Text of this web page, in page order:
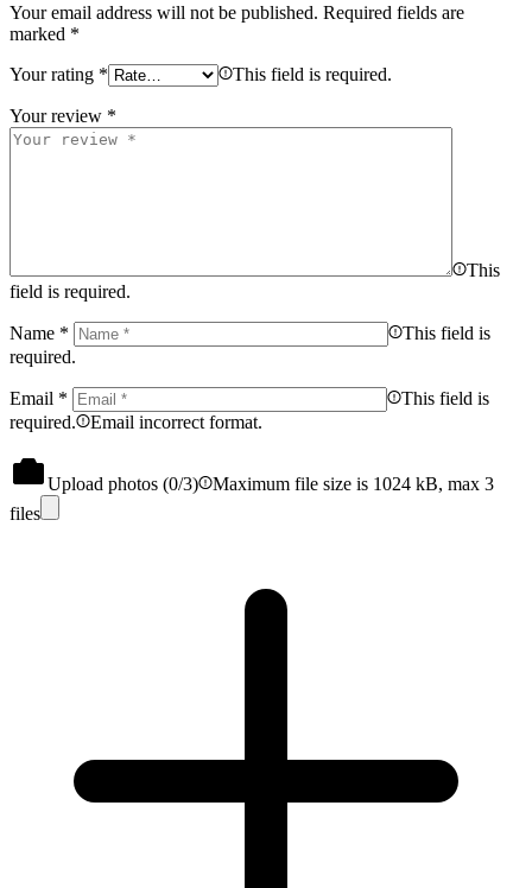
Your email address will not be published. Required fields are
marked *
Your rating * This field is required.
Your review *
This
field is required.
Name *
This field is
required.
Email *
This field is
required.
Email incorrect format.
Upload photos (0/3)
Maximum file size is 1024 kB, max 3
files